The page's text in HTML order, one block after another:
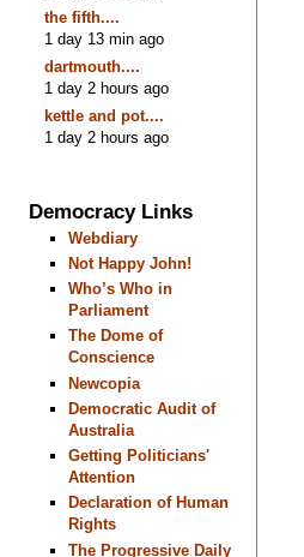
the fifth....
1 day 13 min ago
dartmouth....
1 day 2 hours ago
kettle and pot....
1 day 2 hours ago
Democracy Links
Webdiary
Not Happy John!
Who’s Who in
Parliament
The Dome of
Conscience
Newcopia
Democratic Audit of
Australia
Getting Politicians'
Attention
Declaration of Human
Rights
The Progressive Daily